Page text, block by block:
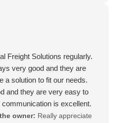
2022/10/export-from-the-
in-york-to-new-zealand/
Freight Solutions regularly.
very good and they are
a solution to fit our needs.
and they are very easy to
is excellent.
owner: Really appreciate